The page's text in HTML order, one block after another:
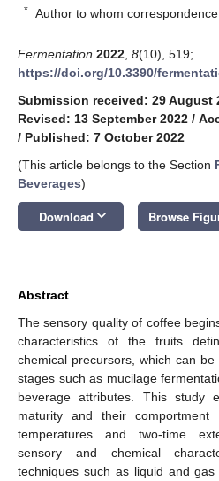
* Author to whom
Fermentation 2022 8(10), 519;
https://doi.org/10.3390/
Submission received: 29 August
Revised: 13 September 2022 /
/ Published: 7 October 2022
(This article belongs to the Section
Beverages)
Download keyboard_arrow_down Browse
Abstract
The sensory quality of coffee
characteristics of the fruits
chemical precursors, which can
stages such as mucilage
beverage attributes. This study
maturity and their
temperatures and two-time
sensory and chemical
techniques such as liquid and